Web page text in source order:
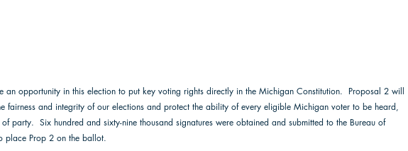
an opportunity in this election to put key voting rights directly in the Michigan Constitution.  Proposal 2 will
fairness and integrity of our elections and protect the ability of every eligible Michigan voter to be heard,
party.  Six hundred and sixty-nine thousand signatures were obtained and submitted to the Bureau of
place Prop 2 on the ballot.